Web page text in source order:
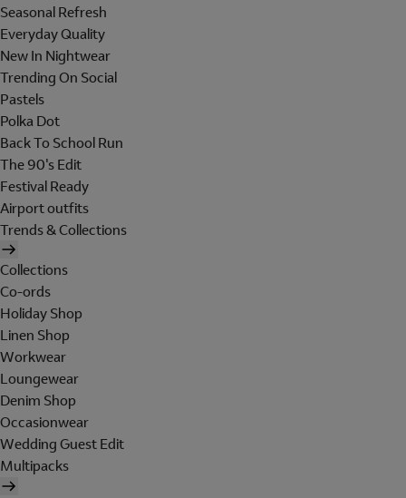
Seasonal Refresh
Everyday Quality
New In Nightwear
Trending On Social
Pastels
Polka Dot
Back To School Run
The 90's Edit
Festival Ready
Airport outfits
Trends & Collections
Collections
Co-ords
Holiday Shop
Linen Shop
Workwear
Loungewear
Denim Shop
Occasionwear
Wedding Guest Edit
Multipacks